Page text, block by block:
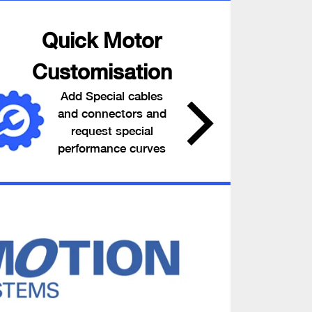
Quick Motor
Customisation
Add Special cables
and connectors and
request special
performance curves